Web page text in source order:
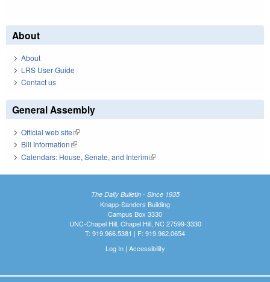
About
About
LRS User Guide
Contact us
General Assembly
Official web site(link is external)
Bill Information(link is external)
Calendars: House, Senate, and Interim(link is external)
The Daily Bulletin - Since 1935
Knapp-Sanders Building
Campus Box 3330
UNC-Chapel Hill, Chapel Hill, NC 27599-3330
T: 919.966.5381 | F: 919.962.0654
Log In| Accessibility